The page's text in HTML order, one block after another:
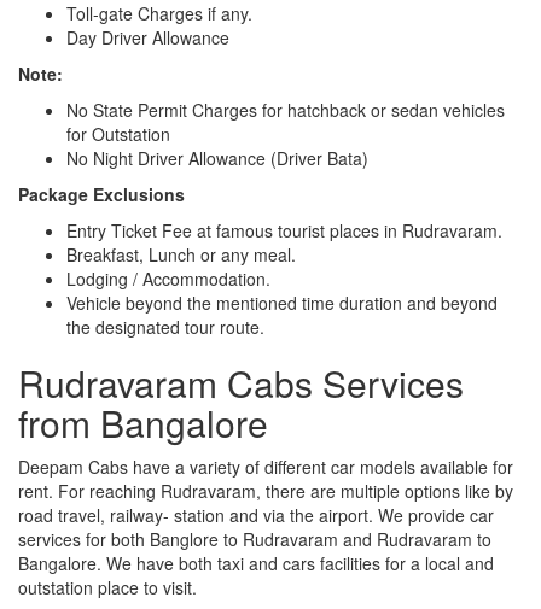
Toll-gate Charges if any.
Day Driver Allowance
Note:
No State Permit Charges for hatchback or sedan vehicles
for Outstation
No Night Driver Allowance (Driver Bata)
Package Exclusions
Entry Ticket Fee at famous tourist places in Rudravaram.
Breakfast, Lunch or any meal.
Lodging / Accommodation.
Vehicle beyond the mentioned time duration and beyond
the designated tour route.
Rudravaram Cabs Services
from Bangalore
Deepam Cabs have a variety of different car models available for
rent. For reaching Rudravaram, there are multiple options like by
road travel, railway- station and via the airport. We provide car
services for both Banglore to Rudravaram and Rudravaram to
Bangalore. We have both taxi and cars facilities for a local and
outstation place to visit.